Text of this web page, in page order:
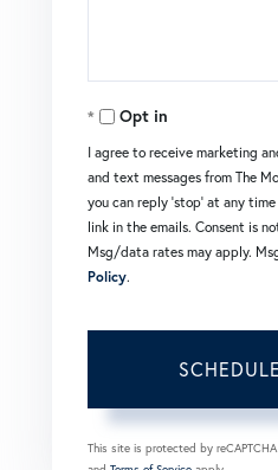
Opt in
I agree to receive marketing
and text messages from The
you can reply 'stop' at any
link in the emails. Consent is
Msg/data rates may apply.
Policy.
This site is protected by